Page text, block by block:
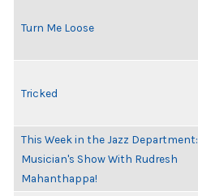
Turn Me Loose
Tricked
This Week in the Jazz Department:
Musician's Show With Rudresh
Mahanthappa!